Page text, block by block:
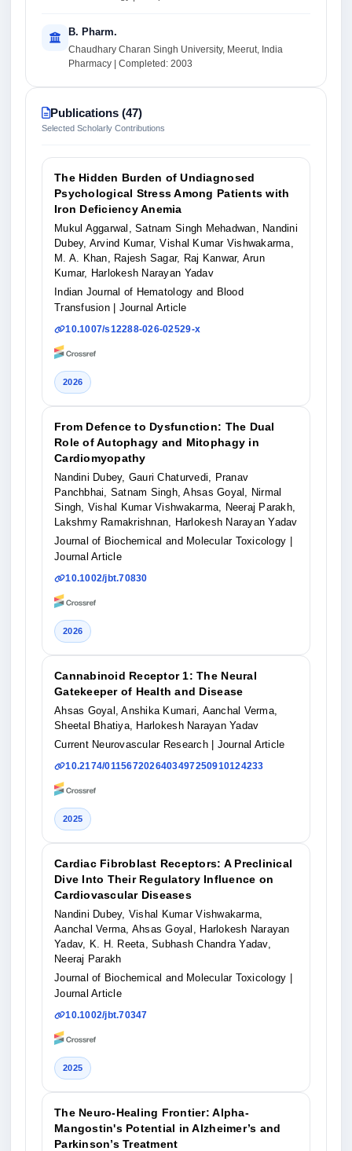
B. Pharm.
Chaudhary Charan Singh University, Meerut, India
Pharmacy | Completed: 2003
Publications (47)
Selected Scholarly Contributions
The Hidden Burden of Undiagnosed
Psychological Stress Among Patients with
Iron Deficiency Anemia
Mukul Aggarwal, Satnam Singh Mehadwan, Nandini
Dubey, Arvind Kumar, Vishal Kumar Vishwakarma,
M. A. Khan, Rajesh Sagar, Raj Kanwar, Arun
Kumar, Harlokesh Narayan Yadav
Indian Journal of Hematology and Blood
Transfusion
| Journal Article
10.1007/s12288-026-02529-x
2026
From Defence to Dysfunction: The Dual
Role of Autophagy and Mitophagy in
Cardiomyopathy
Nandini Dubey, Gauri Chaturvedi, Pranav
Panchbhai, Satnam Singh, Ahsas Goyal, Nirmal
Singh, Vishal Kumar Vishwakarma, Neeraj Parakh,
Lakshmy Ramakrishnan, Harlokesh Narayan Yadav
Journal of Biochemical and Molecular Toxicology
Journal Article
10.1002/jbt.70830
2026
Cannabinoid Receptor 1: The Neural
Gatekeeper of Health and Disease
Ahsas Goyal, Anshika Kumari, Aanchal Verma,
Sheetal Bhatiya, Harlokesh Narayan Yadav
Current Neurovascular Research
| Journal Article
10.2174/0115672026403497250910124233
2025
Cardiac Fibroblast Receptors: A Preclinical
Dive Into Their Regulatory Influence on
Cardiovascular Diseases
Nandini Dubey, Vishal Kumar Vishwakarma,
Aanchal Verma, Ahsas Goyal, Harlokesh Narayan
Yadav, K. H. Reeta, Subhash Chandra Yadav,
Neeraj Parakh
Journal of Biochemical and Molecular Toxicology
Journal Article
10.1002/jbt.70347
2025
The Neuro-Healing Frontier: Alpha-
Mangostin's Potential in Alzheimer’s and
Parkinson’s Treatment